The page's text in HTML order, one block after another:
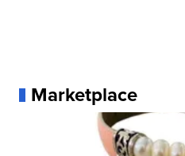
Marketplace